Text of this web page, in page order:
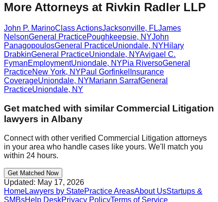
More Attorneys at Rivkin Radler LLP
John P. MarinoClass ActionsJacksonville, FLJames
NelsonGeneral PracticePoughkeepsie, NYJohn
PanagopoulosGeneral PracticeUniondale, NYHilary
DrabkinGeneral PracticeUniondale, NYAvigael C.
FymanEmploymentUniondale, NYPia RiversoGeneral
PracticeNew York, NYPaul Gorfinkel Insurance
CoverageUniondale, NYMariann SarrafGeneral
PracticeUniondale, NY
Get matched with similarCommercial Litigation
lawyers in Albany
Connect with other verified Commercial Litigation attorneys
in your area who handle cases like yours. We'll match you
within 24 hours.
Get Matched Now
Updated: May 17, 2026
HomeLawyers by StatePractice AreasAbout UsStartups &
SMBsHelp DeskPrivacy PolicyTerms of Service